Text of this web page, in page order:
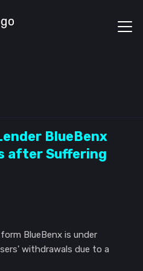
BlueBenx
after Suffering
BlueBenx is under
withdrawals due to a